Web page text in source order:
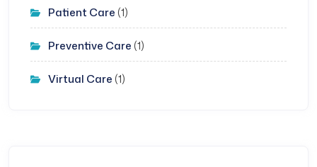
Patient Care (1)
Preventive Care (1)
Virtual Care (1)